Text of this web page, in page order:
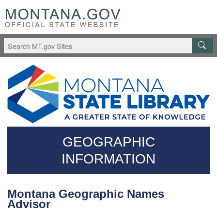
to
main
content
Questions
regarding
accessibility?
(406)444-
3115
GEOGRAPHIC
INFORMATION
Montana Geographic Names
Advisor